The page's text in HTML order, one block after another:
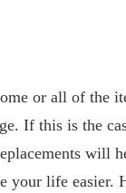
or all of the
If this is the
will
your life easier.